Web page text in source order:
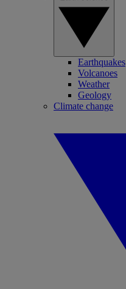
Earthquakes
Volcanoes
Weather
Geology
Climate change